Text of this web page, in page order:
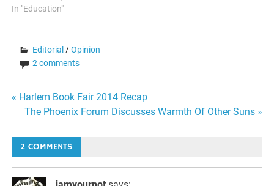
business magazine
A Poor Black Kid" In it, the
author Gene Marks outlines
a program of what…
In "Education"
Editorial /Opinion
2 comments
Post
« Harlem Book Fair 2014 Recap
The Phoenix Forum Discusses Warmth Of Other Suns »
2 COMMENTS